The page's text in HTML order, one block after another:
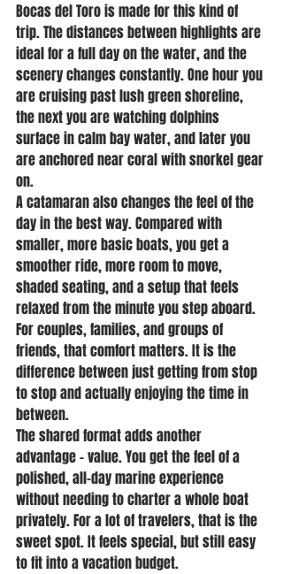
Bocas del Toro is made for this kind of
trip. The distances between highlights are
ideal for a full day on the water, and the
scenery changes constantly. One hour you
are cruising past lush green shoreline,
the next you are watching dolphins
surface in calm bay water, and later you
are anchored near coral with snorkel gear
on.
A catamaran also changes the feel of the
day in the best way. Compared with
smaller, more basic boats, you get a
smoother ride, more room to move,
shaded seating, and a setup that feels
relaxed from the minute you step aboard.
For couples, families, and groups of
friends, that comfort matters. It is the
difference between just getting from stop
to stop and actually enjoying the time in
between.
The shared format adds another
advantage - value. You get the feel of a
polished, all-day marine experience
without needing to charter a whole boat
privately. For a lot of travelers, that is the
sweet spot. It feels special, but still easy
to fit into a vacation budget.